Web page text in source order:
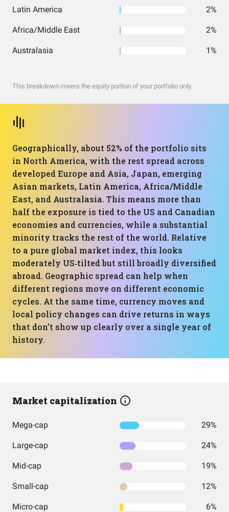
Latin America 2%
Africa/Middle East 2%
Australasia 1%
This breakdown covers the equity portion of your portfolio only.
Geographically, about 52% of the portfolio sits
in North America, with the rest spread across
developed Europe and Asia, Japan, emerging
Asian markets, Latin America, Africa/Middle
East, and Australasia. This means more than
half the exposure is tied to the US and Canadian
economies and currencies, while a substantial
minority tracks the rest of the world. Relative
to a pure global market index, this looks
moderately US‑tilted but still broadly diversified
abroad. Geographic spread can help when
different regions move on different economic
cycles. At the same time, currency moves and
local policy changes can drive returns in ways
that don’t show up clearly over a single year of
history.
Market capitalization
Mega-cap 29%
Large-cap 24%
Mid-cap 19%
Small-cap 12%
Micro-cap 6%